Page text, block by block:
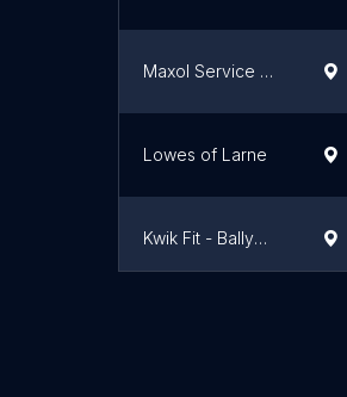
Maxol Service Station SPAR, Knocklynn, Coleraine
Lowes of Larne
Kwik Fit - Ballymena